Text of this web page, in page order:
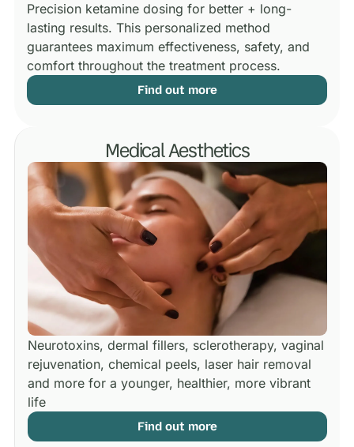
Find out more
Precision ketamine dosing for better + long-
lasting results. This personalized method
guarantees maximum effectiveness, safety, and
comfort throughout the treatment process.
Find out more
Medical Aesthetics
Neurotoxins, dermal fillers, sclerotherapy, vaginal
rejuvenation, chemical peels, laser hair removal
and more for a younger, healthier, more vibrant
life